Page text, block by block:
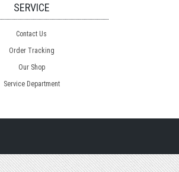
SERVICE
Contact Us
Order Tracking
Our Shop
Service Department